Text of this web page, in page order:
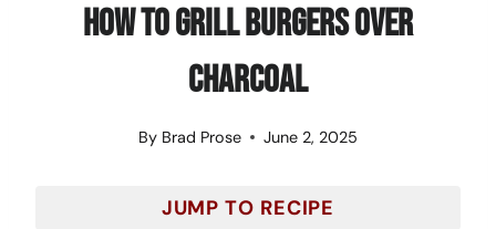
How To Grill Burgers Over
Charcoal
By Brad Prose June 2, 2025
JUMP TO RECIPE